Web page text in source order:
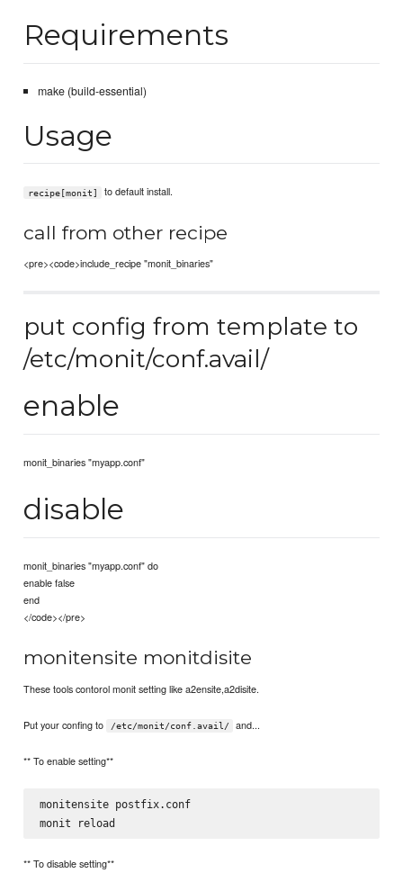
Requirements
make (build-essential)
Usage
recipe[monit] to default install.
call from other recipe
<pre><code>include_recipe "monit_binaries"
put config from template to
/etc/monit/conf.avail/
enable
monit_binaries "myapp.conf"
disable
monit_binaries "myapp.conf" do
enable false
end
</code></pre>
monitensite monitdisite
These tools contorol monit setting like a2ensite,a2disite.
Put your confing to /etc/monit/conf.avail/ and...
** To enable setting**
monitensite postfix.conf
** To disable setting**